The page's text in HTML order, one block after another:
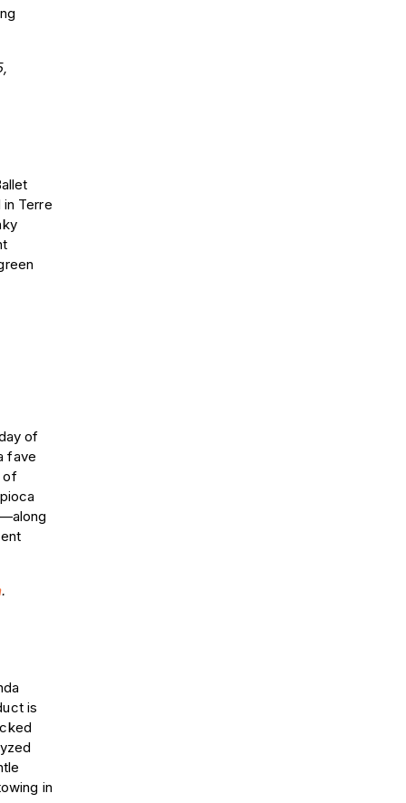
in Terre
of
fave
of
.
is
in